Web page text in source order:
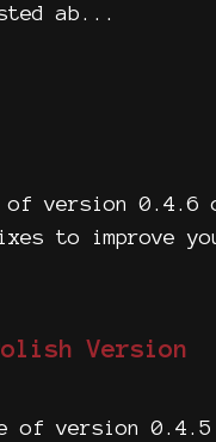
ab...
version 0.4.6
to improve
Version
of version